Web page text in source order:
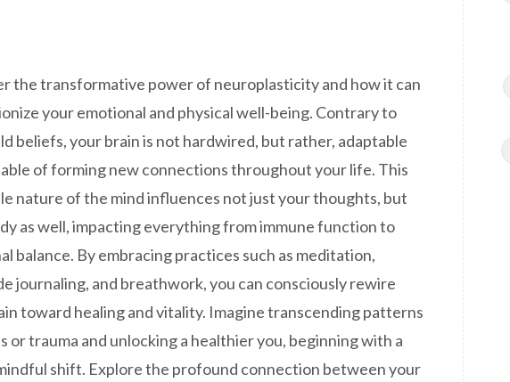
the transformative power of neuroplasticity and how it can
your emotional and physical well-being. Contrary to
beliefs, your brain is not hardwired, but rather, adaptable
of forming new connections throughout your life. This
nature of the mind influences not just your thoughts, but
as well, impacting everything from immune function to
balance. By embracing practices such as meditation,
journaling, and breathwork, you can consciously rewire
toward healing and vitality. Imagine transcending patterns
or trauma and unlocking a healthier you, beginning with a
shift. Explore the profound connection between your